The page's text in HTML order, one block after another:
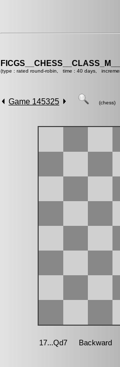
(type : rated round-robin, time : 40 days,
Game 145325 (chess)